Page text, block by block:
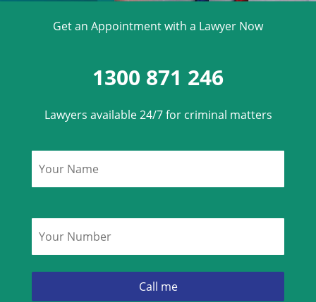
Get an Appointment with a Lawyer Now
1300 871 246
Lawyers available 24/7 for criminal matters